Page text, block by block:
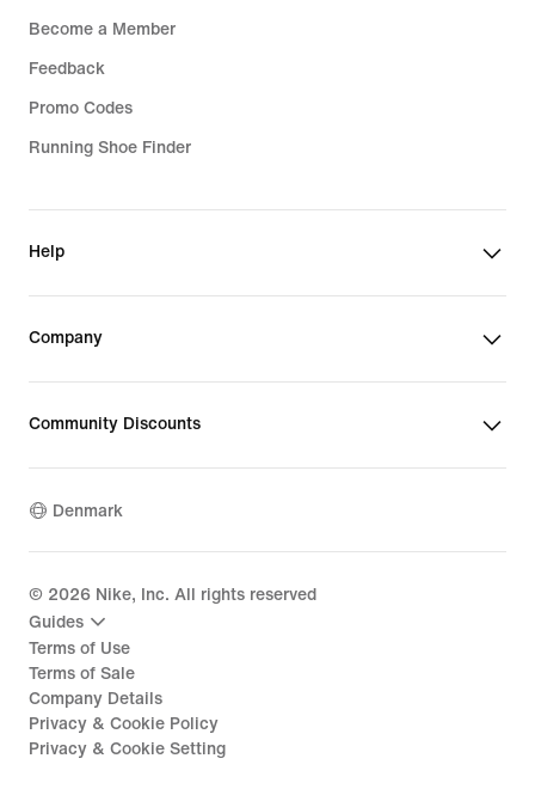
Become a Member
Feedback
Promo Codes
Running Shoe Finder
Help
Company
Community Discounts
Denmark
© 2026 Nike, Inc. All rights reserved
Guides
Terms of Use
Terms of Sale
Company Details
Privacy & Cookie Policy
Privacy & Cookie Setting